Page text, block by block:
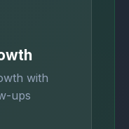
with
ups